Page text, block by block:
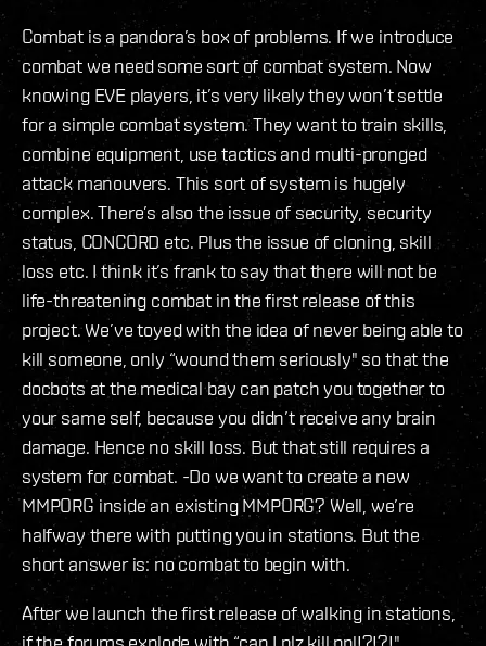
Combat is a pandora’s box of problems. If we introduce
combat we need some sort of combat system. Now
knowing EVE players, it’s very likely they won’t settle
for a simple combat system. They want to train skills,
combine equipment, use tactics and multi-pronged
attack manouvers. This sort of system is hugely
complex. There’s also the issue of security, security
status, CONCORD etc. Plus the issue of cloning, skill
loss etc. I think it’s frank to say that there will not be
life-threatening combat in the first release of this
project. We’ve toyed with the idea of never being able to
kill someone, only “wound them seriously" so that the
docbots at the medical bay can patch you together to
your same self, because you didn’t receive any brain
damage. Hence no skill loss. But that still requires a
system for combat. -Do we want to create a new
MMPORG inside an existing MMPORG? Well, we’re
halfway there with putting you in stations. But the
short answer is: no combat to begin with.
After we launch the first release of walking in stations,